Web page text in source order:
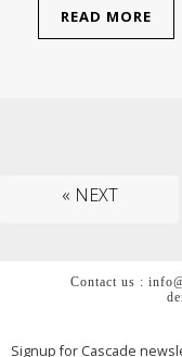
READ MORE
« NEXT
Contact us :
Signup for Cascade